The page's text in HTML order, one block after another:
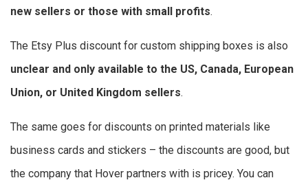
new sellers or those with small profits.
The Etsy Plus discount for custom shipping boxes is also
unclear and only available to the US, Canada, European
Union, or United Kingdom sellers.
The same goes for discounts on printed materials like
business cards and stickers – the discounts are good, but
the company that Hover partners with is pricey. You can